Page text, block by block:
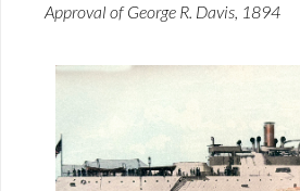
Approval of George R. Davis, 1894